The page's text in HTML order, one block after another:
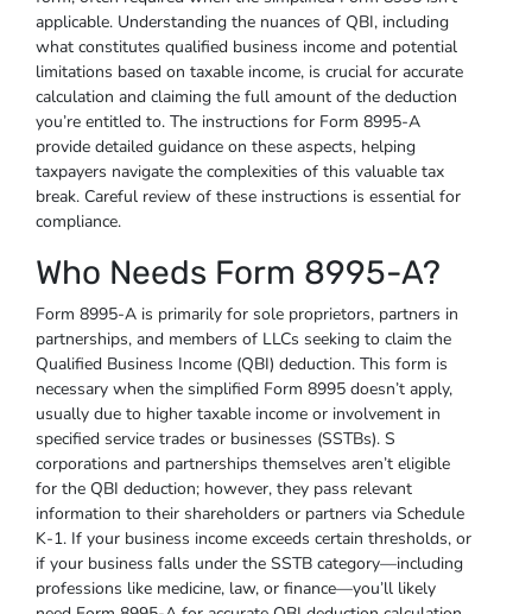
applicable. Understanding the nuances of QBI, including
what constitutes qualified business income and potential
limitations based on taxable income, is crucial for accurate
calculation and claiming the full amount of the deduction
you’re entitled to. The instructions for Form 8995-A
provide detailed guidance on these aspects, helping
taxpayers navigate the complexities of this valuable tax
break. Careful review of these instructions is essential for
compliance.
Who Needs Form 8995-A?
Form 8995-A is primarily for sole proprietors, partners in
partnerships, and members of LLCs seeking to claim the
Qualified Business Income (QBI) deduction. This form is
necessary when the simplified Form 8995 doesn’t apply,
usually due to higher taxable income or involvement in
specified service trades or businesses (SSTBs). S
corporations and partnerships themselves aren’t eligible
for the QBI deduction; however, they pass relevant
information to their shareholders or partners via Schedule
K-1. If your business income exceeds certain thresholds, or
if your business falls under the SSTB category—including
professions like medicine, law, or finance—you’ll likely